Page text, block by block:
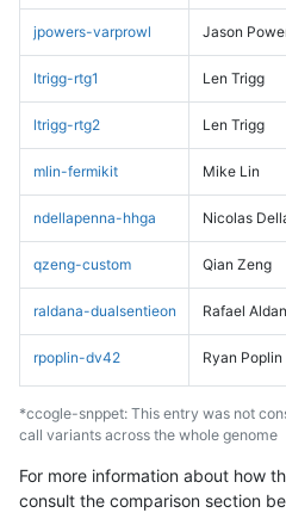
jpowers-varprowl Jason
ltrigg-rtg1 Len Trigg
ltrigg-rtg2 Len Trigg
mlin-fermikit Mike Lin
ndellapenna-hhga Nicolas
qzeng-custom Qian Zeng
raldana-dualsentieon Rafael
rpoplin-dv42 Ryan Poplin
*ccogle-snppet: This entry was not
call variants across the whole genome
For more information about how
consult the comparison section